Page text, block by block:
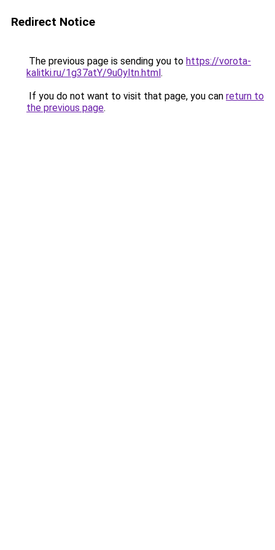
Redirect Notice
The previous page is sending you to https://vorota-
kalitki.ru/1g37atY/9u0yltn.html.
If you do not want to visit that page, you can return to
the previous page.